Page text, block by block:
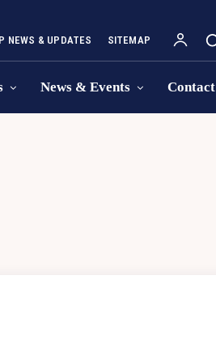
NEWS & UPDATES SITEMAP
News & Events Contact